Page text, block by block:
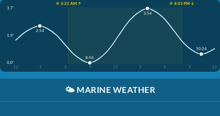
☀️ 6:21 AM ↑
☀️ 8:03 PM ↓
3.7'
1.9'
0.0'
12
3 6 9 12 3 6 9 12
2:54
8:56
3:54
10:24
🌤️ MARINE WEATHER